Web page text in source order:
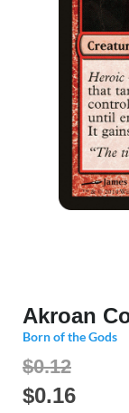
Akroan
Born of the Gods
$0.12
$0.16